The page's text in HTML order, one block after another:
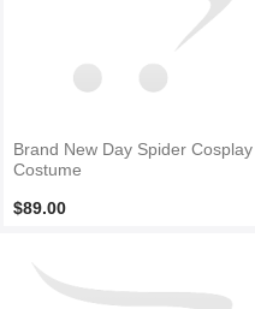
Brand New Day Spider Cosplay
Costume
$89.00